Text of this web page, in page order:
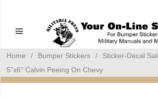
Bumper Stickers
Home / Bumper Stickers / Sticker-Decal
5"x6" Calvin Peeing On Chevy